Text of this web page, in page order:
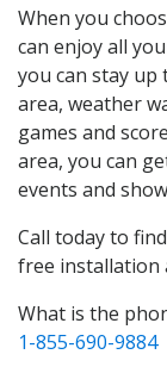
When you
can enjoy all
you can stay
area, weather
games and
area, you can
events and
Call today to
free installation
What is the
1-855-690-9884